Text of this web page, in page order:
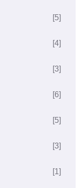
[5]
[4]
[3]
[6]
[5]
[3]
[1]